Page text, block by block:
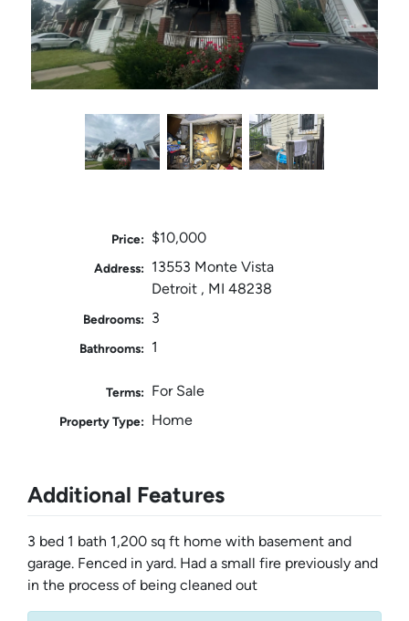
Price: $10,000
Address:
13553 Monte Vista
Detroit , MI 48238
Bedrooms: 3
Bathrooms: 1
Terms: For Sale
Property Type: Home
Additional Features
3 bed 1 bath 1,200 sq ft home with basement and
garage. Fenced in yard. Had a small fire previously and
in the process of being cleaned out